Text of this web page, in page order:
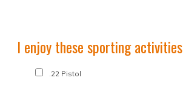
I enjoy these sporting activities
.22 Pistol